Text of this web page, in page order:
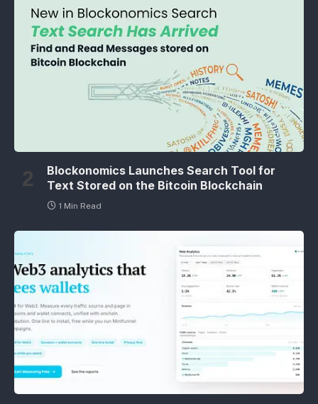
Blockonomics Launches Search Tool for
Text Stored on the Bitcoin Blockchain
1 Min Read